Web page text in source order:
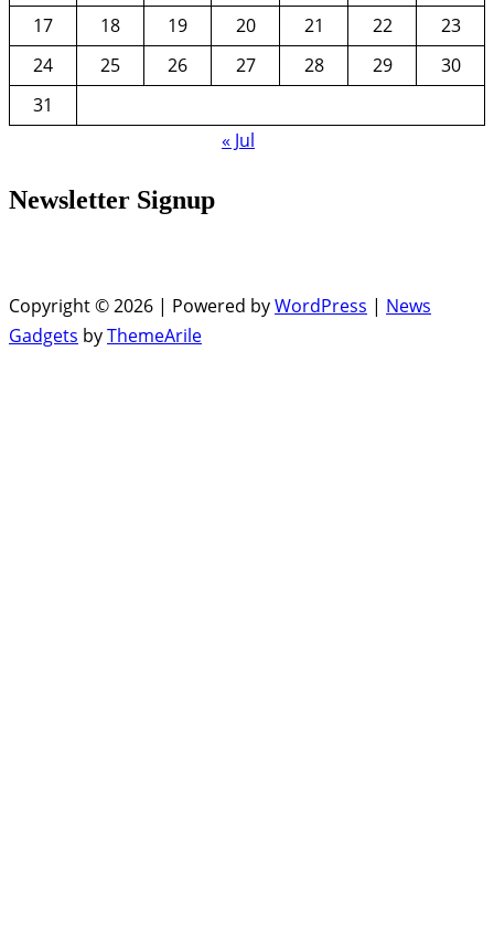
17
18 19 20 21 22
23
24
25 26 27 28 29
30
31
« Jul
Newsletter Signup
Copyright © 2026 | Powered byWordPress | News
Gadgets byThemeArile